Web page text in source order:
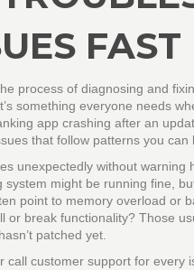
FAST
process of diagnosing and
something everyone needs
app crashing after an
that follow patterns you can
unexpectedly without warning
system might be running fine,
point to memory overload or
or break functionality? Those
patched yet.
call customer support for every